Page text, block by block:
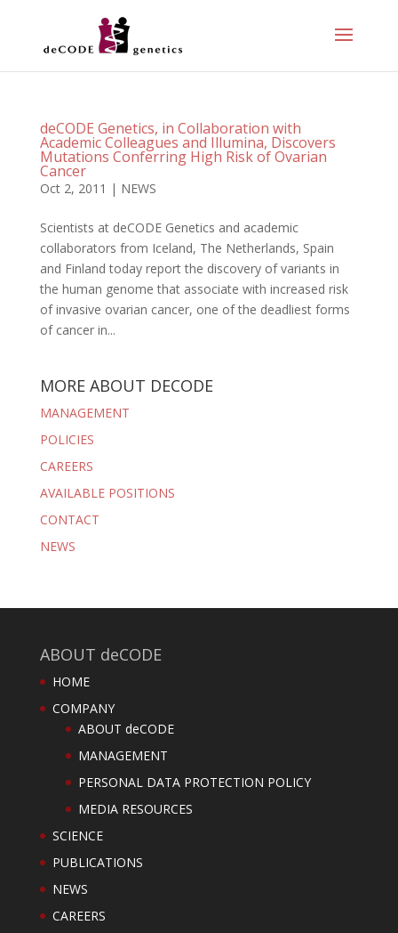
deCODE Genetics, in Collaboration with
Academic Colleagues and Illumina, Discovers
Mutations Conferring High Risk of Ovarian
Cancer
Oct 2, 2011 | NEWS
Scientists at deCODE Genetics and academic
collaborators from Iceland, The Netherlands, Spain
and Finland today report the discovery of variants in
the human genome that associate with increased risk
of invasive ovarian cancer, one of the deadliest forms
of cancer in...
MORE ABOUT DECODE
MANAGEMENT
POLICIES
CAREERS
AVAILABLE POSITIONS
CONTACT
NEWS
ABOUT deCODE
HOME
COMPANY
ABOUT deCODE
MANAGEMENT
PERSONAL DATA PROTECTION POLICY
MEDIA RESOURCES
SCIENCE
PUBLICATIONS
NEWS
CAREERS